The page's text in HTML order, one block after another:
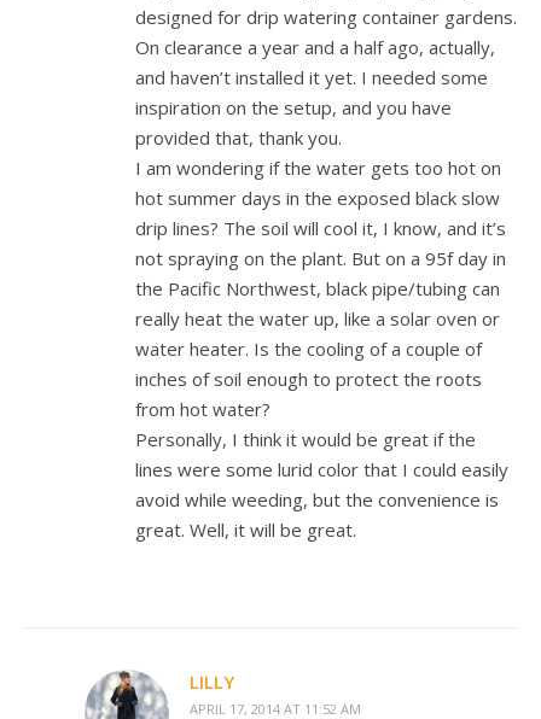
designed for drip watering container gardens.
On clearance a year and a half ago, actually,
and haven’t installed it yet. I needed some
inspiration on the setup, and you have
provided that, thank you.
I am wondering if the water gets too hot on
hot summer days in the exposed black slow
drip lines? The soil will cool it, I know, and it’s
not spraying on the plant. But on a 95f day in
the Pacific Northwest, black pipe/tubing can
really heat the water up, like a solar oven or
water heater. Is the cooling of a couple of
inches of soil enough to protect the roots
from hot water?
Personally, I think it would be great if the
lines were some lurid color that I could easily
avoid while weeding, but the convenience is
great. Well, it will be great.
LILLY
APRIL 17, 2014 AT 11:52 AM